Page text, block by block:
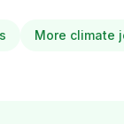
More climate